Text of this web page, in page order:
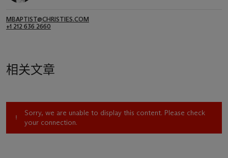
MBAPTIST@CHRISTIES.COM
+1 212 636 2660
相关文章
Sorry, we are unable to display this content. Please check
your connection.